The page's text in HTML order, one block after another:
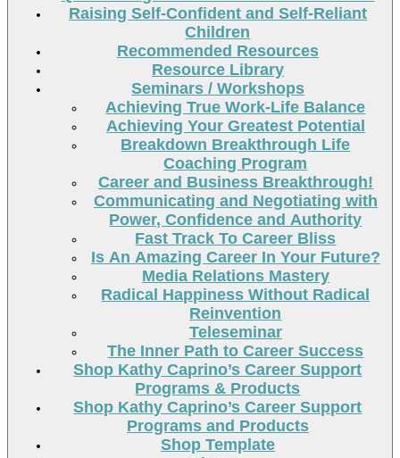
Raising Self-Confident and Self-Reliant
Children
Recommended Resources
Resource Library
Seminars / Workshops
Achieving True Work-Life Balance
Achieving Your Greatest Potential
Breakdown Breakthrough Life
Coaching Program
Career and Business Breakthrough!
Communicating and Negotiating with
Power, Confidence and Authority
Fast Track To Career Bliss
Is An Amazing Career In Your Future?
Media Relations Mastery
Radical Happiness Without Radical
Reinvention
Teleseminar
The Inner Path to Career Success
Shop Kathy Caprino’s Career Support
Programs & Products
Shop Kathy Caprino’s Career Support
Programs and Products
Shop Template